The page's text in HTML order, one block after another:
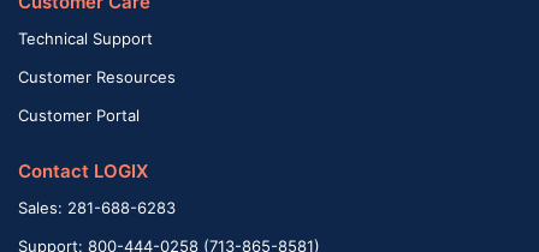
Technical Support
Customer Resources
Customer Portal
Contact LOGIX
Sales: 281-688-6283
Support: 800-444-0258 (713-865-8581)